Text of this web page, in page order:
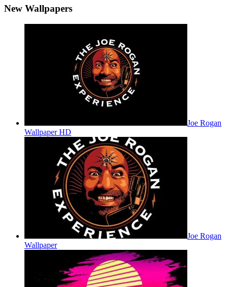
New Wallpapers
Joe Rogan
Wallpaper HD
Joe Rogan
Wallpaper